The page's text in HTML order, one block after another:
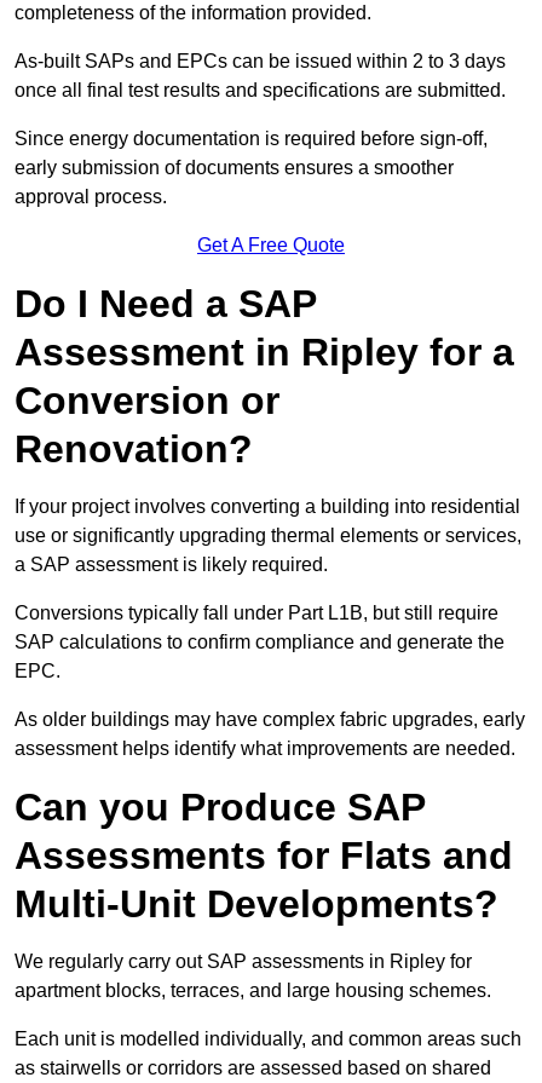
completeness of the information provided.
As-built SAPs and EPCs can be issued within 2 to 3 days
once all final test results and specifications are submitted.
Since energy documentation is required before sign-off,
early submission of documents ensures a smoother
approval process.
Get A Free Quote
Do I Need a SAP
Assessment in Ripley for a
Conversion or
Renovation?
If your project involves converting a building into residential
use or significantly upgrading thermal elements or services,
a SAP assessment is likely required.
Conversions typically fall under Part L1B, but still require
SAP calculations to confirm compliance and generate the
EPC.
As older buildings may have complex fabric upgrades, early
assessment helps identify what improvements are needed.
Can you Produce SAP
Assessments for Flats and
Multi-Unit Developments?
We regularly carry out SAP assessments in Ripley for
apartment blocks, terraces, and large housing schemes.
Each unit is modelled individually, and common areas such
as stairwells or corridors are assessed based on shared